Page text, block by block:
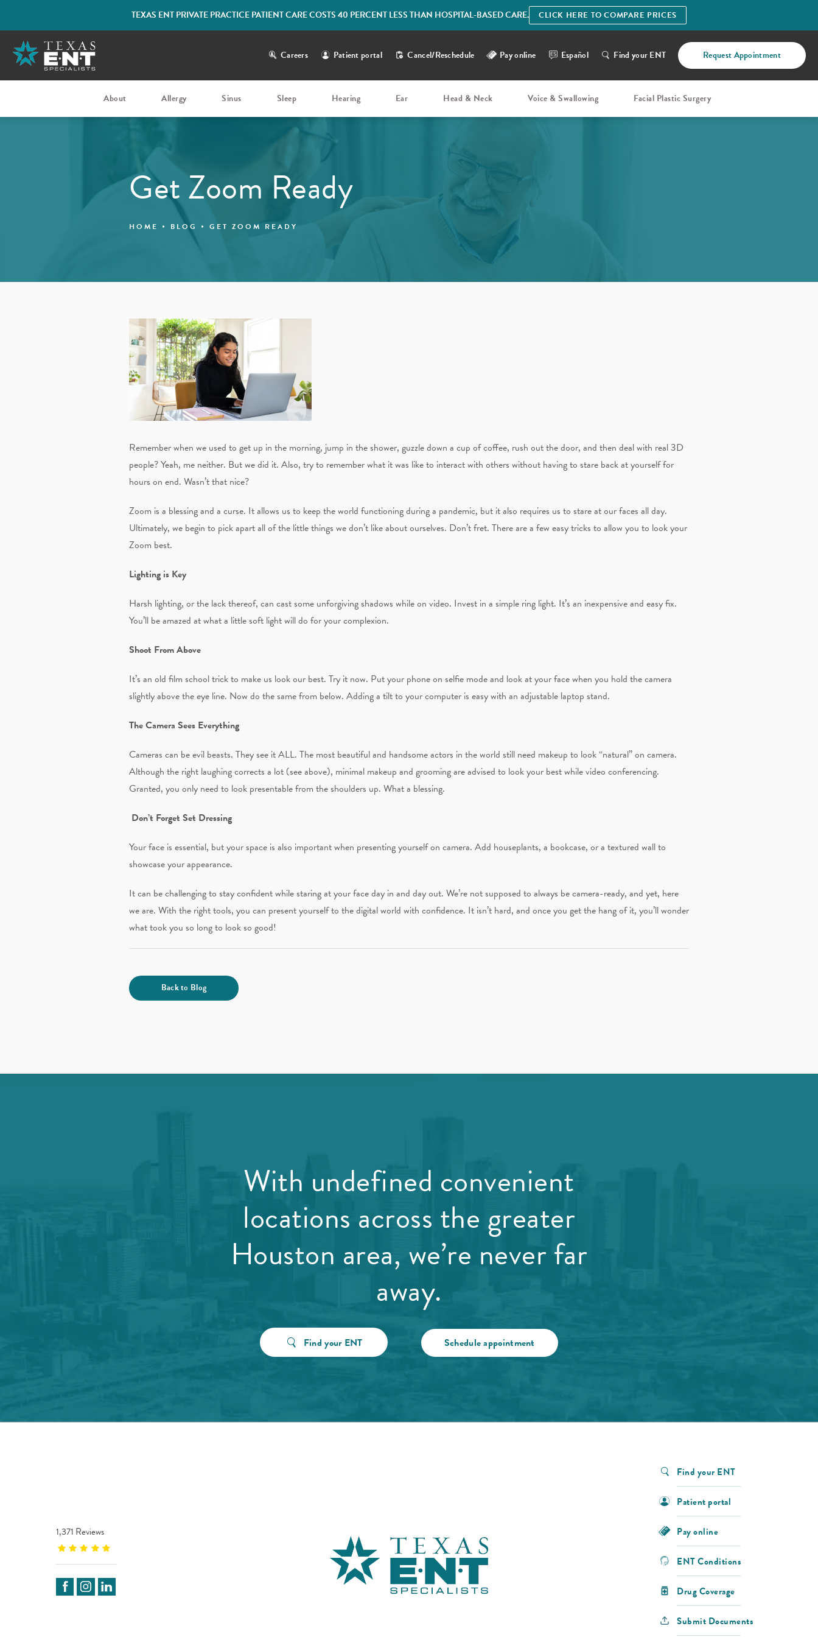
TEXAS ENT PRIVATE PRACTICE PATIENT CARE COSTS 40 PERCENT LESS THAN HOSPITAL-BASED CARE. CLICK HERE TO COMPARE PRICES
Careers Patient portal Cancel/Reschedule Pay online Español Find your ENT Request Appointment
About Allergy Sinus Sleep Hearing Ear Head & Neck Voice & Swallowing Facial Plastic Surgery
Get Zoom Ready
HOME BLOG GET ZOOM READY
Remember when we used to get up in the morning, jump in the shower, guzzle down a cup of coffee, rush out the door, and then deal with real 3D
people? Yeah, me neither. But we did it. Also, try to remember what it was like to interact with others without having to stare back at yourself for
hours on end. Wasn’t that nice?
Zoom is a blessing and a curse. It allows us to keep the world functioning during a pandemic, but it also requires us to stare at our faces all day.
Ultimately, we begin to pick apart all of the little things we don’t like about ourselves. Don’t fret. There are a few easy tricks to allow you to look your
Zoom best.
Lighting is Key
Harsh lighting, or the lack thereof, can cast some unforgiving shadows while on video. Invest in a simple ring light. It’s an inexpensive and easy fix.
You’ll be amazed at what a little soft light will do for your complexion.
Shoot From Above
It’s an old film school trick to make us look our best. Try it now. Put your phone on selfie mode and look at your face when you hold the camera
slightly above the eye line. Now do the same from below. Adding a tilt to your computer is easy with an adjustable laptop stand.
The Camera Sees Everything
Cameras can be evil beasts. They see it ALL. The most beautiful and handsome actors in the world still need makeup to look “natural” on camera.
Although the right laughing corrects a lot (see above), minimal makeup and grooming are advised to look your best while video conferencing.
Granted, you only need to look presentable from the shoulders up. What a blessing.
Don’t Forget Set Dressing
Your face is essential, but your space is also important when presenting yourself on camera. Add houseplants, a bookcase, or a textured wall to
showcase your appearance.
It can be challenging to stay confident while staring at your face day in and day out. We’re not supposed to always be camera-ready, and yet, here
we are. With the right tools, you can present yourself to the digital world with confidence. It isn’t hard, and once you get the hang of it, you’ll wonder
what took you so long to look so good!
Back to Blog
With undefined convenient
locations across the greater
Houston area, we’re never far
away.
Find your ENT Schedule appointment
1,371 Reviews
Find your ENT
Patient portal
Pay online
ENT Conditions
Drug Coverage
Submit Documents